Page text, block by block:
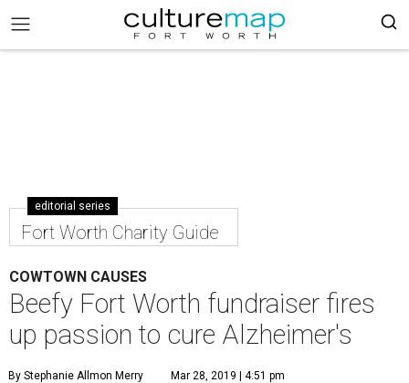
editorial series
Fort Worth Charity Guide
COWTOWN CAUSES
Beefy Fort Worth fundraiser fires
up passion to cure Alzheimer's
By Stephanie Allmon Merry Mar 28, 2019 | 4:51 pm